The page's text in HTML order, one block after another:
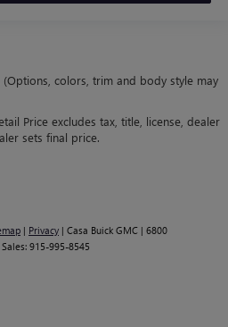
colors, trim and body style may
Price excludes tax, title, license, dealer
sets final price.
| Privacy | Casa Buick GMC | 6800
Sales:915-995-8545